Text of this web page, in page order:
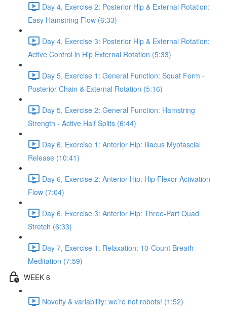
Day 4, Exercise 2: Posterior Hip & External Rotation:
Easy Hamstring Flow (6:33)
Day 4, Exercise 3: Posterior Hip & External Rotation:
Active Control in Hip External Rotation (5:33)
Day 5, Exercise 1: General Function: Squat Form -
Posterior Chain & External Rotation (5:16)
Day 5, Exercise 2: General Function: Hamstring
Strength - Active Half Splits (6:44)
Day 6, Exercise 1: Anterior Hip: Iliacus Myofascial
Release (10:41)
Day 6, Exercise 2: Anterior Hip: Hip Flexor Activation
Flow (7:04)
Day 6, Exercise 3: Anterior Hip: Three-Part Quad
Stretch (6:33)
Day 7, Exercise 1: Relaxation: 10-Count Breath
Meditation (7:59)
WEEK 6
Novelty & variability: we’re not robots! (1:52)